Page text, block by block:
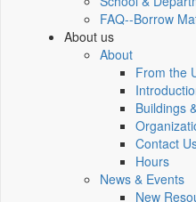
FAQ--Borrow
About us
About
From the
Buildings
Contact
Hours
News & Events
New